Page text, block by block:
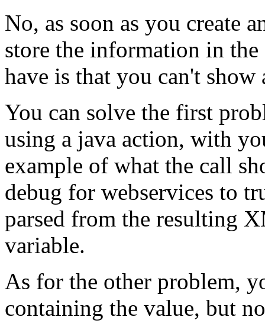
No, as soon as you create
store the information in the
have is that you can't
You can solve the first
using a java action, with
example of what the call
debug for webservices to
parsed from the resulting
variable.
As for the other problem,
containing the value, but